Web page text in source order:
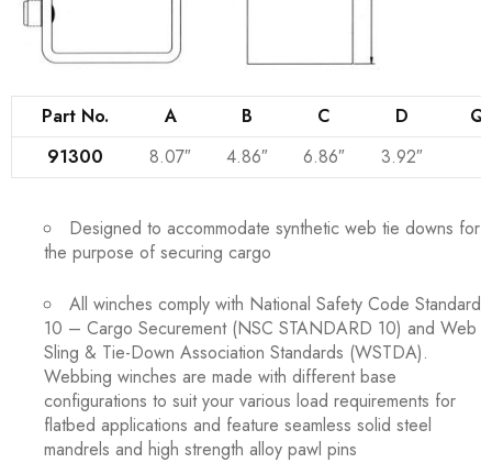
Part No. A B C D
91300
8.07″ 4.86″ 6.86″ 3.92″
Designed to accommodate synthetic web tie downs for
the purpose of securing cargo
All winches comply with National Safety Code Standard
10 – Cargo Securement (NSC STANDARD 10) and Web
Sling & Tie-Down Association Standards (WSTDA).
Webbing winches are made with different base
configurations to suit your various load requirements for
flatbed applications and feature seamless solid steel
mandrels and high strength alloy pawl pins